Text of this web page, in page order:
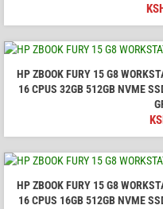
HP ZBOOK FURY 15 G8
16 CPUS 32GB 512GB NVME
HP ZBOOK FURY 15 G8
16 CPUS 16GB 512GB NVME